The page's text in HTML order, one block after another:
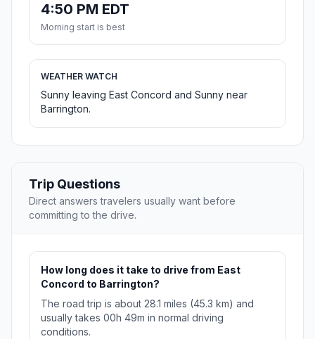
4:50 PM EDT
Morning start is best
WEATHER WATCH
Sunny leaving East Concord and Sunny near
Barrington.
Trip Questions
Direct answers travelers usually want before
committing to the drive.
How long does it take to drive from East
Concord to Barrington?
The road trip is about 28.1 miles (45.3 km) and
usually takes 00h 49m in normal driving
conditions.